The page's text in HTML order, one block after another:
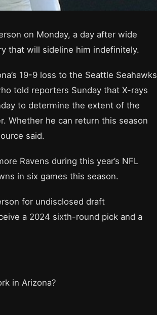
on Monday, a day after wide
that will sideline him indefinitely.
19-9 loss to the Seattle Seahawks
told reporters Sunday that X-rays
to determine the extent of the
Whether he can return this season
said.
Ravens during this year’s NFL
in six games this season.
for undisclosed draft
a 2024 sixth-round pick and a
in Arizona?